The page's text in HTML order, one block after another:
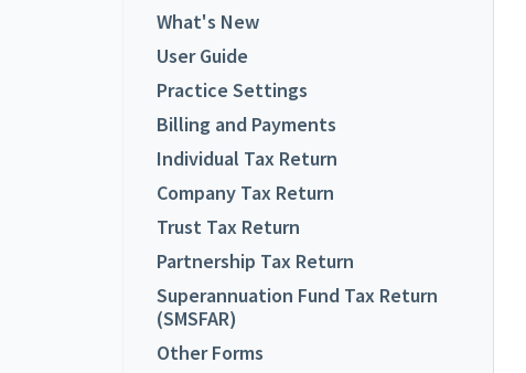
What's New
User Guide
Practice Settings
Billing and Payments
Individual Tax Return
Company Tax Return
Trust Tax Return
Partnership Tax Return
Superannuation Fund Tax Return
(SMSFAR)
Other Forms